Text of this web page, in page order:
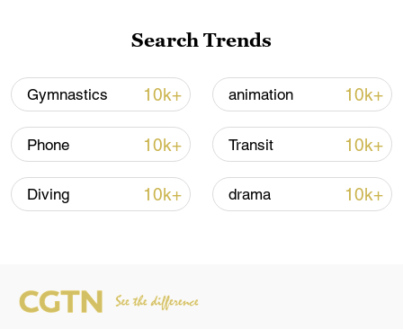
00:28, 10-Aug-2026
Japanese PM repeats ambiguous stance on
non-nuclear principles
Search Trends
Gymnastics 10k+ animation 10k+
Phone 10k+ Transit 10k+
Diving 10k+ drama 10k+